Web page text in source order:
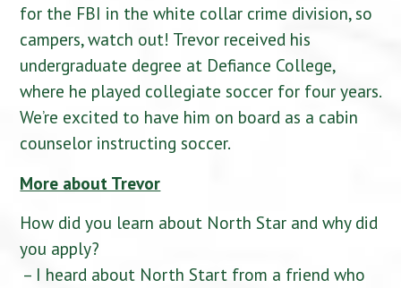
for the FBI in the white collar crime division, so
campers, watch out! Trevor received his
undergraduate degree at Defiance College,
where he played collegiate soccer for four years.
We’re excited to have him on board as a cabin
counselor instructing soccer.
More about Trevor
How did you learn about North Star and why did
you apply?
– I heard about North Start from a friend who